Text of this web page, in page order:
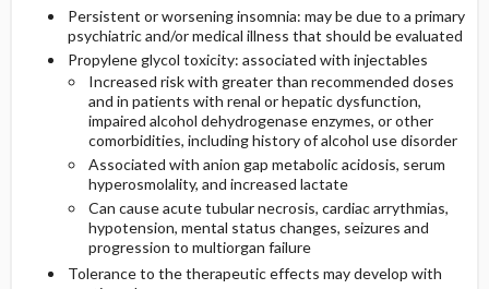
Persistent or worsening insomnia: may be due to a primary
psychiatric and/or medical illness that should be evaluated
Propylene glycol toxicity: associated with injectables
Increased risk with greater than recommended doses
and in patients with renal or hepatic dysfunction,
impaired alcohol dehydrogenase enzymes, or other
comorbidities, including history of alcohol use disorder
Associated with anion gap metabolic acidosis, serum
hyperosmolality, and increased lactate
Can cause acute tubular necrosis, cardiac arrythmias,
hypotension, mental status changes, seizures and
progression to multiorgan failure
Tolerance to the therapeutic effects may develop with
RARE SIDE EFFECTS
RARE SIDE EFFECTS